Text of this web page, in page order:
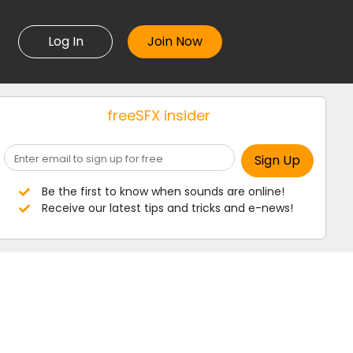
Log In
freeSFX insider
Be the first to know when sounds are online!
Receive our latest tips and tricks and e-news!